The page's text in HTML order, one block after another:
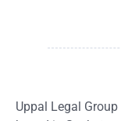
Uppal Legal